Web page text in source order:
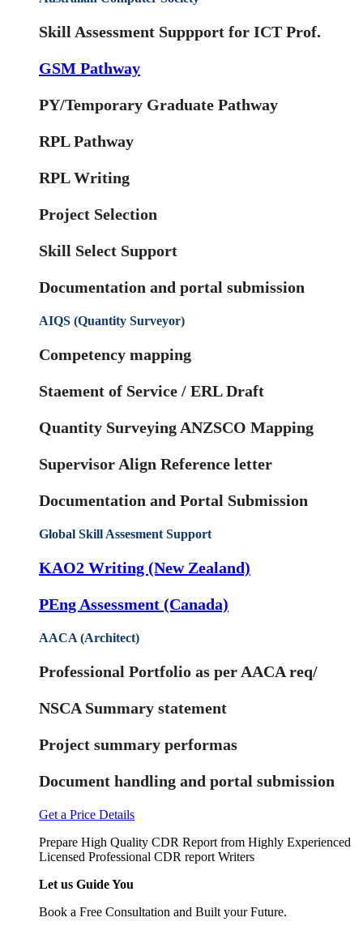
Skill Assessment Suppport for ICT Prof.
GSM Pathway
PY/Temporary Graduate Pathway
RPL Pathway
RPL Writing
Project Selection
Skill Select Support
Documentation and portal submission
AIQS (Quantity Surveyor)
Competency mapping
Staement of Service / ERL Draft
Quantity Surveying ANZSCO Mapping
Supervisor Align Reference letter
Documentation and Portal Submission
Global Skill Assesment Support
KAO2 Writing (New Zealand)
PEng Assessment (Canada)
AACA (Architect)
Professional Portfolio as per AACA req/
NSCA Summary statement
Project summary performas
Document handling and portal submission
Get a Price Details
Prepare High Quality CDR Report from Highly Experienced
Licensed Professional CDR report Writers
Let us Guide You
Book a Free Consultation and Built your Future.